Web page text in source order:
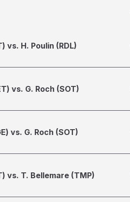
vs. H. Poulin (RDL)
vs. G. Roch (SOT)
vs. G. Roch (SOT)
vs. T. Bellemare (TMP)